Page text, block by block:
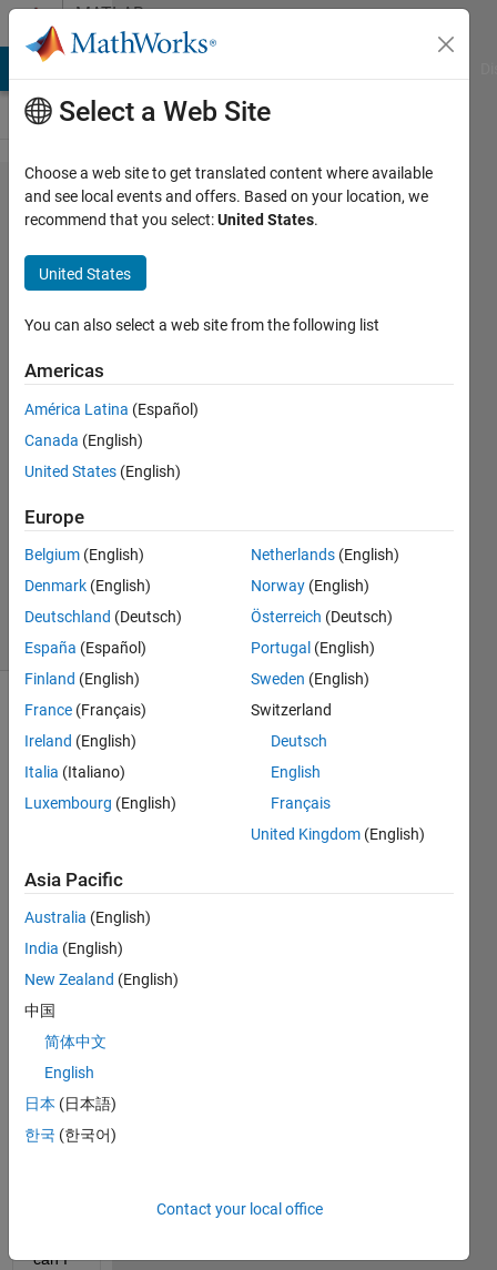
Skip to contentMATLAB
Answers
Add
phase
shift to
sum of
sines
14 Mar
2017
1 Answer
Accepted
24 Mar
2017
4 Views
(30 days)
body,
a
sum
of
sine
wave
s with
ent
can I
Select a Web Site
Choose a web site to get translated content where available
and see local events and offers. Based on your location, we
recommend that you select:United States.
United States
You can also select a web site from the following list
Americas
América Latina (Español)
Canada (English)
United States (English)
Europe
Belgium (English)
Denmark (English)
Deutschland (Deutsch)
España (Español)
Finland (English)
France (Français)
Ireland (English)
Italia (Italiano)
Luxembourg (English)
Netherlands (English)
Norway (English)
Österreich (Deutsch)
Portugal (English)
Sweden (English)
Switzerland
Deutsch
English
Français
United Kingdom (English)
Asia Pacific
Australia (English)
India (English)
New Zealand (English)
中国
简体中文
English
日本 (日本語)
한국 (한국어)
Contact your local office